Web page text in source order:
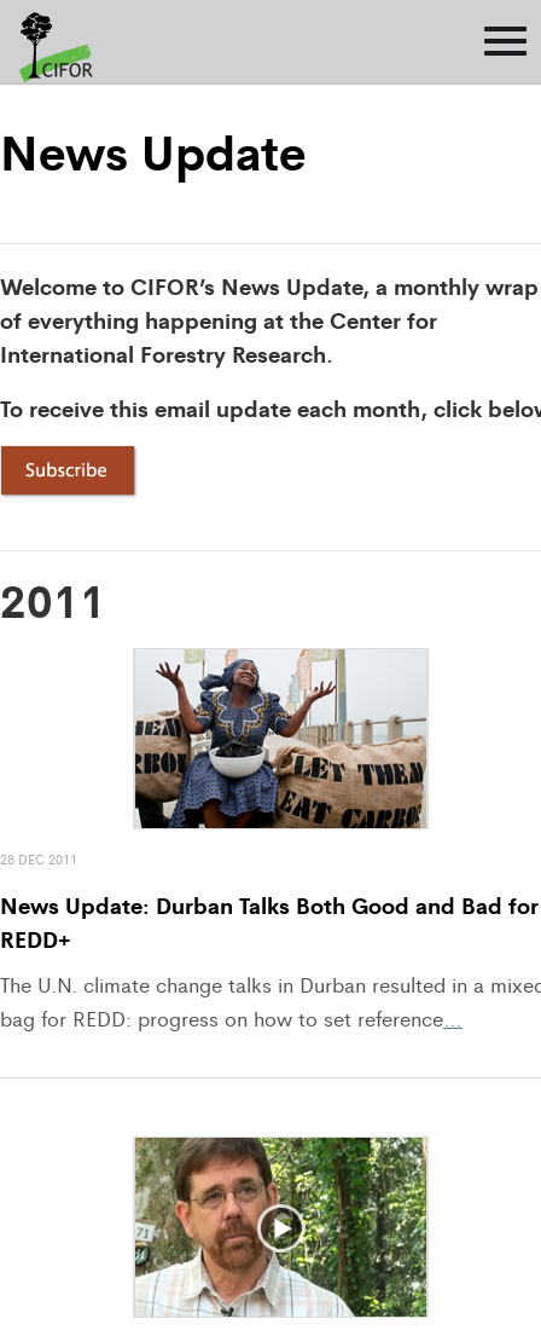
News Update
Welcome to CIFOR’s News Update, a monthly wrap
of everything happening at the Center for
International Forestry Research.
To receive this email update each month, click
2011
28 DEC 2011
News Update: Durban Talks Both Good and Bad for
REDD+
The U.N. climate change talks in Durban resulted in a
bag for REDD: progress on how to set reference…